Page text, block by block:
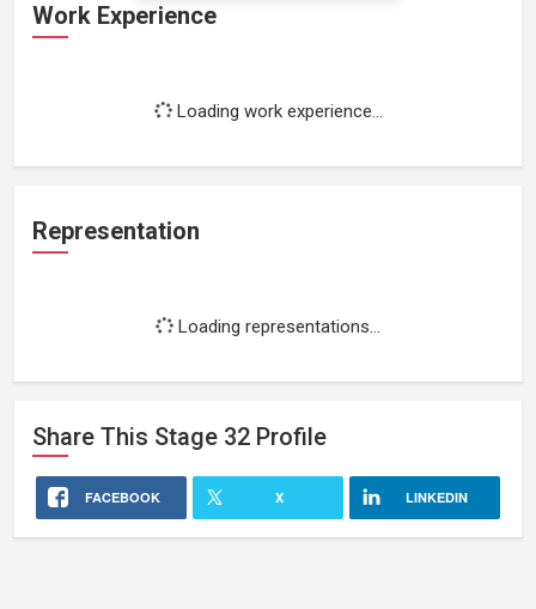
Work Experience
Loading work experience...
Representation
Loading representations...
Share This Stage 32 Profile
FACEBOOK X LINKEDIN